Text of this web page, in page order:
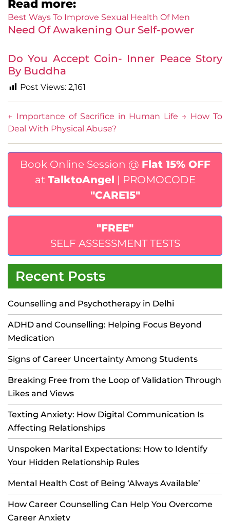
Read more:
Best Ways To Improve Sexual Health Of Men
Need Of Awakening Our Self-power
Do You Accept Coin- Inner Peace Story
By Buddha
Post Views: 2,161
← Importance of Sacrifice in Human Life → How To
Deal With Physical Abuse?
Book Online Session @ Flat 15% OFF
at TalktoAngel | PROMOCODE
"CARE15"
"FREE"
SELF ASSESSMENT TESTS
Recent Posts
Counselling and Psychotherapy in Delhi
ADHD and Counselling: Helping Focus Beyond
Medication
Signs of Career Uncertainty Among Students
Breaking Free from the Loop of Validation Through
Likes and Views
Texting Anxiety: How Digital Communication Is
Affecting Relationships
Unspoken Marital Expectations: How to Identify
Your Hidden Relationship Rules
Mental Health Cost of Being ‘Always Available’
How Career Counselling Can Help You Overcome
Career Anxiety